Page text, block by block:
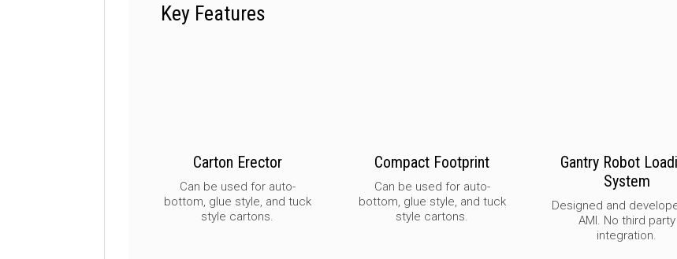
Key Features
Carton Erector
Can be used for auto-
bottom, glue style, and tuck
style cartons.
Compact Footprint
Can be used for auto-
bottom, glue style, and tuck
style cartons.
Gantry Robot
System
Designed and
AMI. No third party
integration.